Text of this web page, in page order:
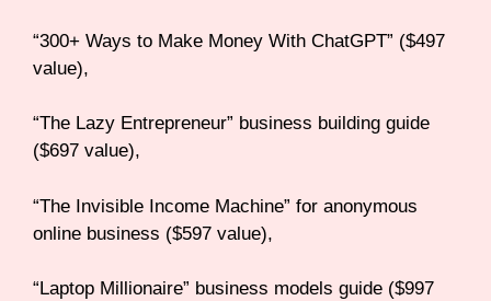
“300+ Ways to Make Money With ChatGPT” ($497
value),
“The Lazy Entrepreneur” business building guide
($697 value),
“The Invisible Income Machine” for anonymous
online business ($597 value),
“Laptop Millionaire” business models guide ($997